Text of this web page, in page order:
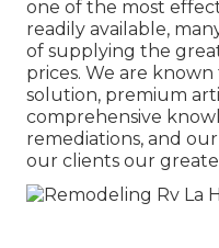
one of the most
readily available,
of supplying the
prices. We are
solution, premium
comprehensive
remediations, and
our clients our